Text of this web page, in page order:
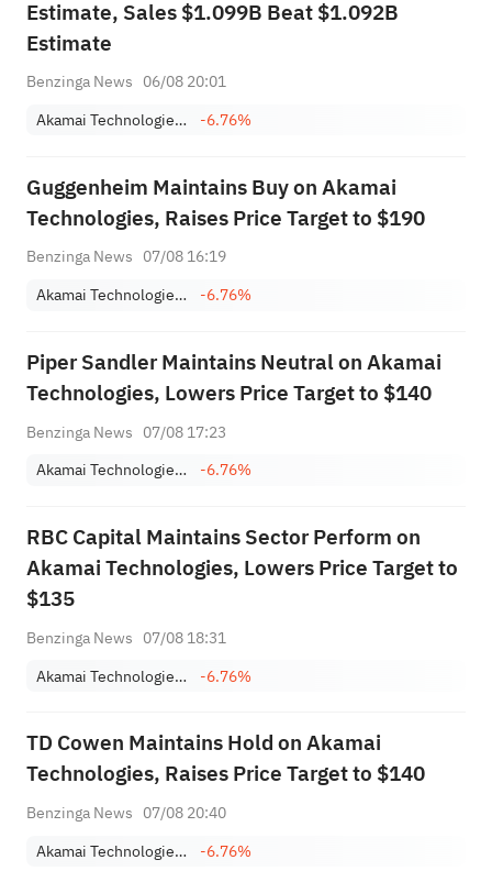
Estimate, Sales $1.099B Beat $1.092B
Estimate
Benzinga News 06/08 20:01
Akamai Technologies, Inc.
-6.76%
Guggenheim Maintains Buy on Akamai
Technologies, Raises Price Target to $190
Benzinga News 07/08 16:19
Akamai Technologies, Inc.
-6.76%
Piper Sandler Maintains Neutral on Akamai
Technologies, Lowers Price Target to $140
Benzinga News 07/08 17:23
Akamai Technologies, Inc.
-6.76%
RBC Capital Maintains Sector Perform on
Akamai Technologies, Lowers Price Target to
$135
Benzinga News 07/08 18:31
Akamai Technologies, Inc.
-6.76%
TD Cowen Maintains Hold on Akamai
Technologies, Raises Price Target to $140
Benzinga News 07/08 20:40
Akamai Technologies, Inc.
-6.76%